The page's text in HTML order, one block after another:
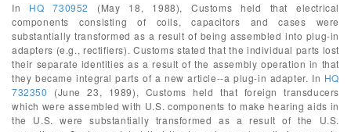
In HQ 730952
(May 18, 1988), Customs held that electrical
components consisting of coils, capacitors and cases were
substantially transformed as a result of being assembled into plug-in
adapters (e.g., rectifiers). Customs stated that the individual parts lost
their separate identities as a result of the assembly operation in that
they became integral parts of a new article--a plug-in adapter. In HQ
732350 (June 23, 1989), Customs held that foreign transducers
which were assembled with U.S. components to make hearing aids in
the U.S. were substantially transformed as a result of the U.S.